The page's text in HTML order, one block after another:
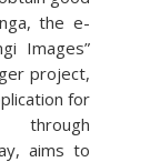
the e-
Images”
project,
for
through
aims to